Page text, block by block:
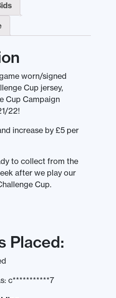
worn/signed
Cup jersey,
Cup Campaign
22!
increase by £5 per
to collect from the
after we play our
Cup.
Placed:
c***********7